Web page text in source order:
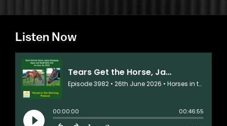
Listen Now